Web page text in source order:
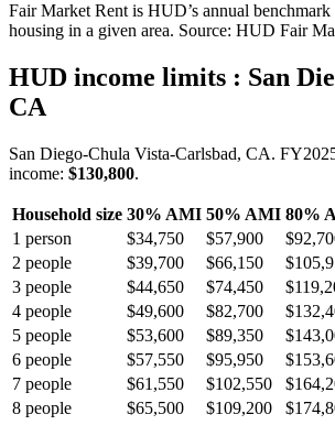
Fair Market Rent is HUD’s annual
housing in a given area. Source: HUD Fair
HUD income limits : San
CA
San Diego-Chula Vista-Carlsbad, CA. FY
income: $130,800.
Household size 30% AMI 50% AMI 80%
1 person $34,750 $57,900
2 people $39,700 $66,150
3 people $44,650 $74,450
4 people $49,600 $82,700
5 people $53,600 $89,350
6 people $57,550 $95,950
7 people $61,550 $102,550
8 people $65,500 $109,200